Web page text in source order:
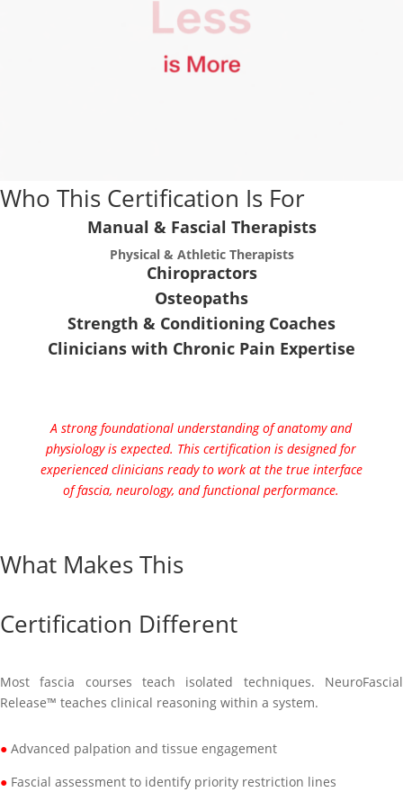
Who This Certification Is For
Manual & Fascial Therapists
Physical & Athletic Therapists
Chiropractors
Osteopaths
Strength & Conditioning Coaches
Clinicians with Chronic Pain Expertise
A strong foundational understanding of anatomy and
physiology is expected. This certification is designed for
experienced clinicians ready to work at the true interface
of fascia, neurology, and functional performance.
What Makes This
Certification Different
Most fascia courses teach isolated techniques. NeuroFascial
Release™ teaches clinical reasoning within a system.
● Advanced palpation and tissue engagement
● Fascial assessment to identify priority restriction lines